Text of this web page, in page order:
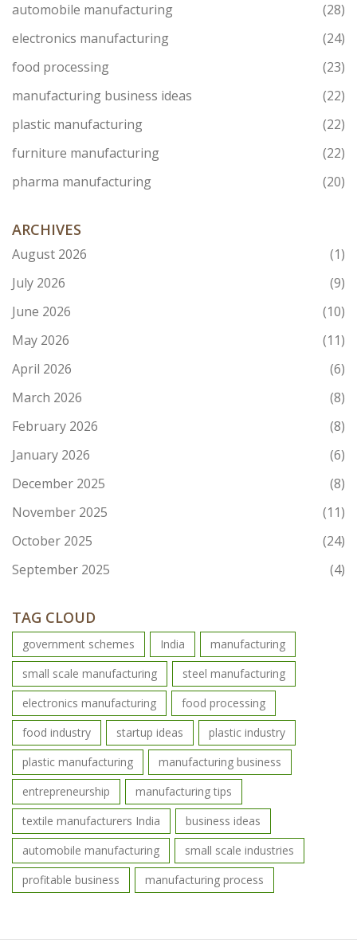
automobile manufacturing
(28)
electronics manufacturing
(24)
food processing
(23)
manufacturing business ideas
(22)
plastic manufacturing
(22)
furniture manufacturing
(22)
pharma manufacturing
(20)
ARCHIVES
August 2026
(1)
July 2026
(9)
June 2026
(10)
May 2026
(11)
April 2026
(6)
March 2026
(8)
February 2026
(8)
January 2026
(6)
December 2025
(8)
November 2025
(11)
October 2025
(24)
September 2025
(4)
TAG CLOUD
government schemes India
manufacturing
small scale manufacturing
steel manufacturing
electronics manufacturing
food processing
food industry
startup ideas
plastic industry
plastic manufacturing
manufacturing business
entrepreneurship
manufacturing tips
textile manufacturers India
business ideas
automobile manufacturing
small scale industries
profitable business
manufacturing process